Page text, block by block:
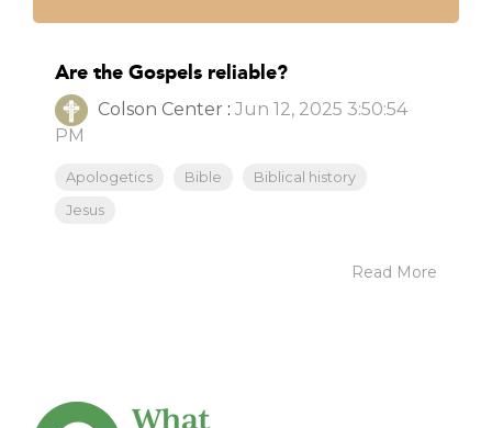
Are the Gospels reliable?
Colson Center : Jun 12, 2025 3:50:54
PM
Apologetics Bible
Biblical history
Jesus
Read More